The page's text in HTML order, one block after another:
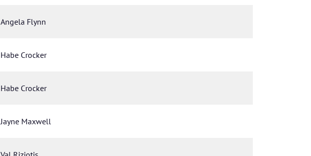
Angela Flynn
Habe Crocker
Habe Crocker
Jayne Maxwell